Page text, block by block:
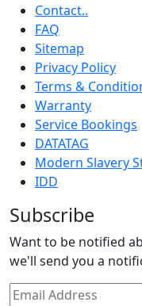
Contact..
FAQ
Sitemap
Privacy Policy
Terms &
Warranty
Service Bookings
DATATAG
Modern Slavery
IDD
Subscribe
Want to be notified
we'll send you a